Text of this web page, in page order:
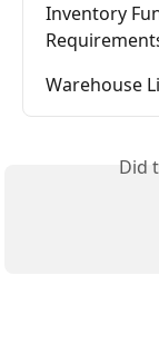
Inventory
Warehouse
Did